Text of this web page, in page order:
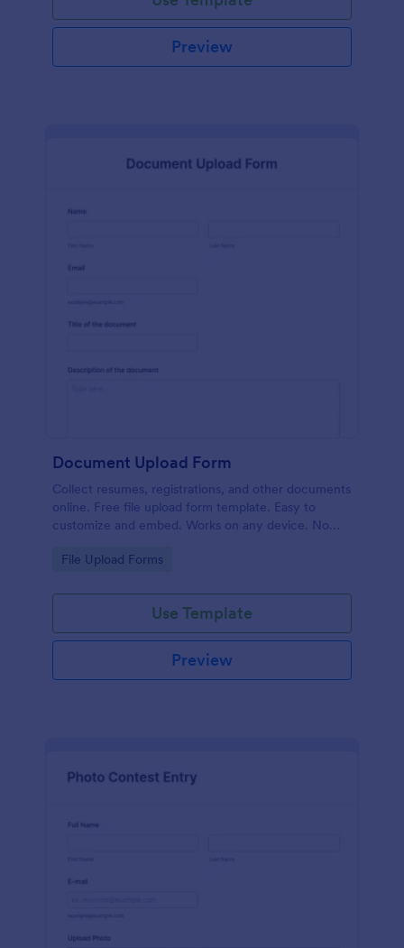
Preview
Document Upload Form
Collect resumes, registrations, and other documents
online. Free file upload form template. Easy to
customize and embed. Works on any device. No
Go to Category:
File Upload Forms
Use Template
Preview